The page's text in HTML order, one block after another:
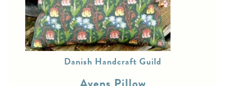
Danish Handcraft Guild
Scandinavian Stitches
Teresa Layman
Cross-Stitch
Knotwork